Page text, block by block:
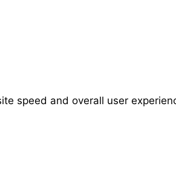
speed and overall user